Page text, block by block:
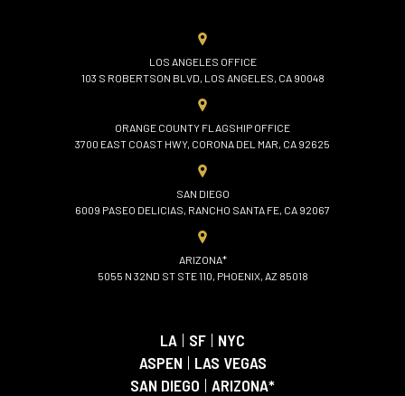
LOS ANGELES OFFICE
103 S ROBERTSON BLVD, LOS ANGELES, CA 90048
ORANGE COUNTY FLAGSHIP OFFICE
3700 EAST COAST HWY, CORONA DEL MAR, CA 92625
SAN DIEGO
6009 PASEO DELICIAS, RANCHO SANTA FE, CA 92067
ARIZONA*
5055 N 32ND ST STE 110, PHOENIX, AZ 85018
LA | SF | NYC
ASPEN | LAS VEGAS
SAN DIEGO | ARIZONA*